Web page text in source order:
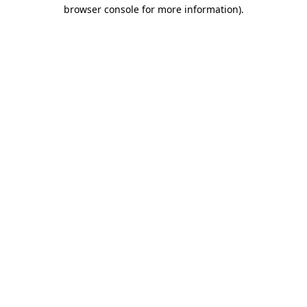
browser console for more information).